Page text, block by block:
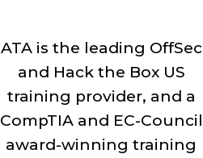
ATA is the leading OffSec
and Hack the Box US
training provider, and a
CompTIA and EC-Council
award-winning training